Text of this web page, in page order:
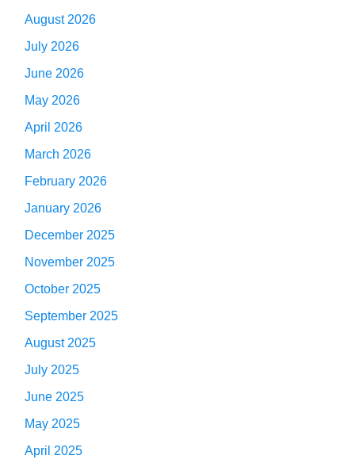
August 2026
July 2026
June 2026
May 2026
April 2026
March 2026
February 2026
January 2026
December 2025
November 2025
October 2025
September 2025
August 2025
July 2025
June 2025
May 2025
April 2025